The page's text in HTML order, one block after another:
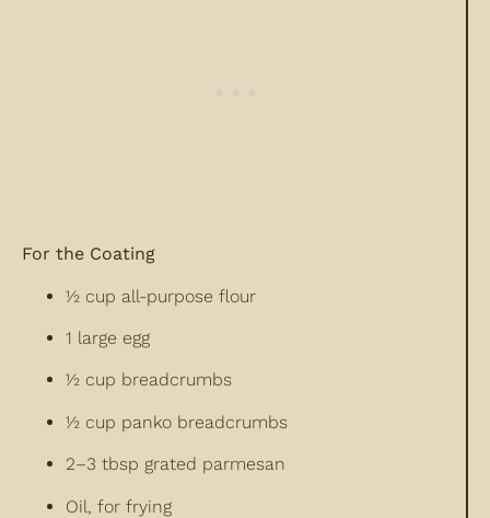
For the Coating
½ cup all-purpose flour
1 large egg
½ cup breadcrumbs
½ cup panko breadcrumbs
2–3 tbsp grated parmesan
Oil, for frying